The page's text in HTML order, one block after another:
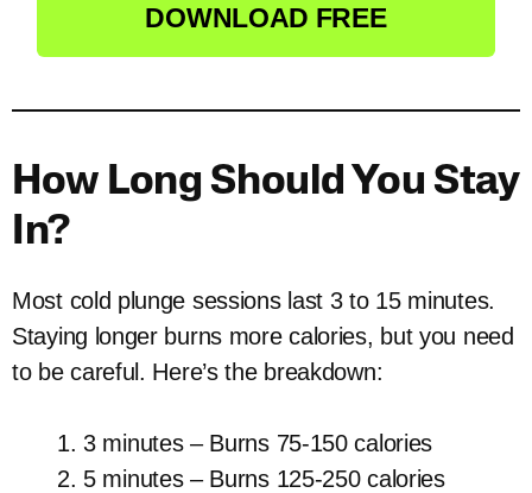
DOWNLOAD FREE
How Long Should You Stay
In?
Most cold plunge sessions last 3 to 15 minutes.
Staying longer burns more calories, but you need
to be careful. Here’s the breakdown:
3 minutes – Burns 75-150 calories
5 minutes – Burns 125-250 calories